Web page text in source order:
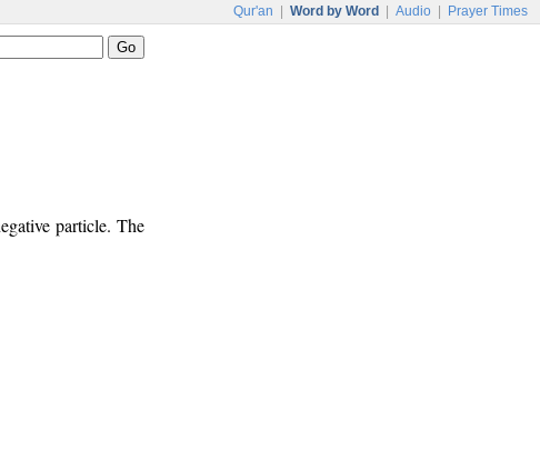
Qur'an Word by Word Audio Prayer Times
particle. The